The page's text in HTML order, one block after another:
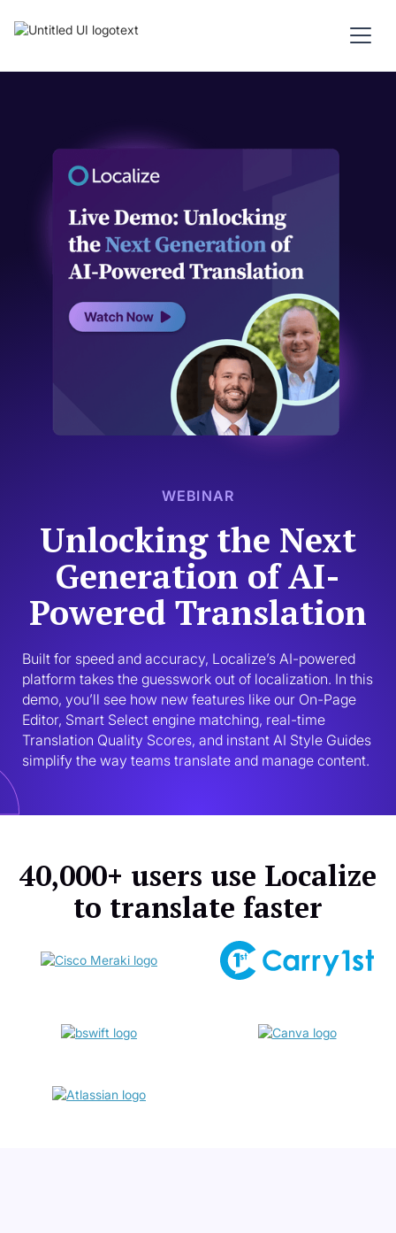
WEBINAR
Unlocking the Next
Generation of AI-
Powered Translation
Built for speed and accuracy, Localize’s AI-powered
platform takes the guesswork out of localization. In this
demo, you’ll see how new features like our On-Page
Editor, Smart Select engine matching, real-time
Translation Quality Scores, and instant AI Style Guides
simplify the way teams translate and manage content.
40,000+ users use Localize
to translate faster